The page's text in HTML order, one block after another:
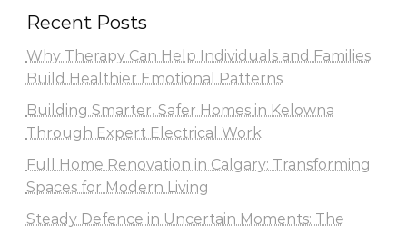
Recent Posts
Why Therapy Can Help Individuals and Families
Build Healthier Emotional Patterns
Building Smarter, Safer Homes in Kelowna
Through Expert Electrical Work
Full Home Renovation in Calgary: Transforming
Spaces for Modern Living
Steady Defence in Uncertain Moments: The